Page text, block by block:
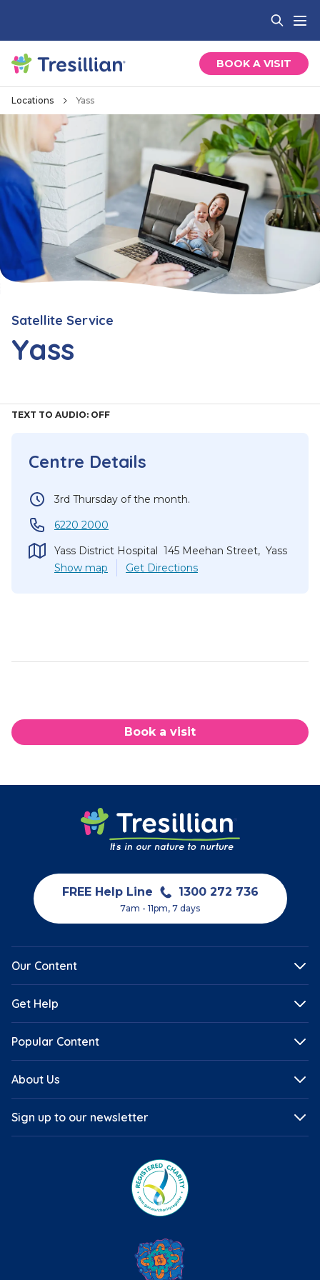
BOOK A VISIT
Locations Yass
Satellite Service
Yass
TEXT TO AUDIO: OFF
Book a visit
Centre Details
3rd Thursday of the month.
6220 2000
Yass District Hospital 145 Meehan Street, Yass
Show map Get Directions
FREE Help Line 1300 272 736
7am - 11pm, 7 days
Our Content
Get Help
Popular Content
About Us
Sign up to our newsletter